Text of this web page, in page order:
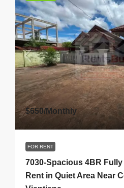
$650/Monthly
FOR RENT
7030-Spacious 4BR
Rent in Quiet Area Near